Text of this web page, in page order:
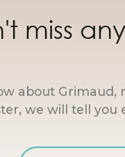
miss
about Grimaud,
we will tell you